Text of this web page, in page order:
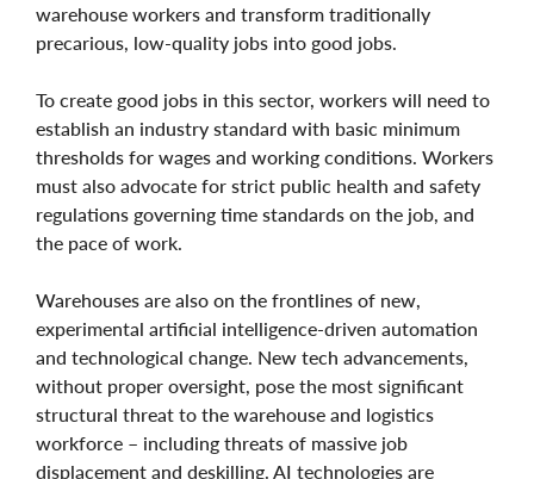
warehouse workers and transform traditionally
precarious, low-quality jobs into good jobs.
To create good jobs in this sector, workers will need to
establish an industry standard with basic minimum
thresholds for wages and working conditions. Workers
must also advocate for strict public health and safety
regulations governing time standards on the job, and
the pace of work.
Warehouses are also on the frontlines of new,
experimental artificial intelligence-driven automation
and technological change. New tech advancements,
without proper oversight, pose the most significant
structural threat to the warehouse and logistics
workforce – including threats of massive job
displacement and deskilling. AI technologies are